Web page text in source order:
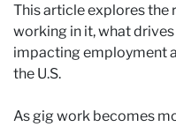
This article explores the
working in it, what
impacting employment
the U.S.
As gig work becomes